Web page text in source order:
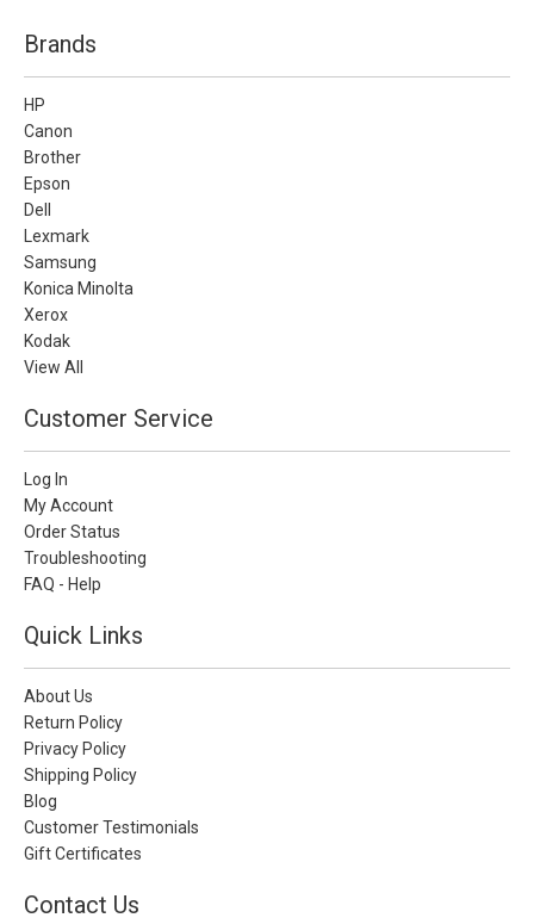
Brands
HP
Canon
Brother
Epson
Dell
Lexmark
Samsung
Konica Minolta
Xerox
Kodak
View All
Customer Service
Log In
My Account
Order Status
Troubleshooting
FAQ - Help
Quick Links
About Us
Return Policy
Privacy Policy
Shipping Policy
Blog
Customer Testimonials
Gift Certificates
Contact Us